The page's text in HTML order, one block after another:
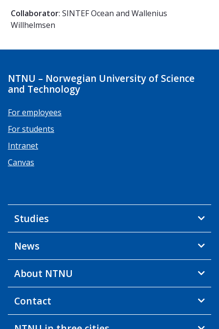
Collaborator: SINTEF Ocean and Wallenius
Willhelmsen
NTNU – Norwegian University of Science
and Technology
For employees
For students
Intranet
Canvas
Studies
News
About NTNU
Contact